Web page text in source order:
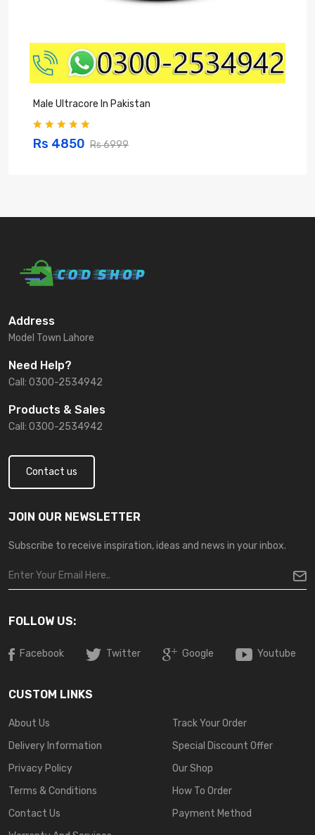
Male Ultracore In Pakistan
Rs 4850 Rs 6999
Address
Model Town Lahore
Need Help?
Call: 0300-2534942
Products & Sales
Call: 0300-2534942
Contact us
JOIN OUR NEWSLETTER
Subscribe to receive inspiration, ideas and news in your inbox.
FOLLOW US:
Facebook Twitter Google Youtube
CUSTOM LINKS
About Us
Delivery Information
Privacy Policy
Terms & Conditions
Contact Us
Track Your Order
Special Discount Offer
Our Shop
How To Order
Payment Method